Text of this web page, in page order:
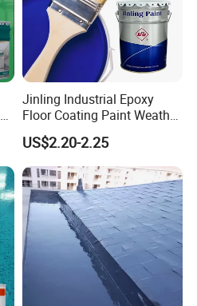
Jinling Industrial Epoxy
Floor Coating Paint Weather
Resistant Water Based
Epoxy Primer
US$2.20-2.25